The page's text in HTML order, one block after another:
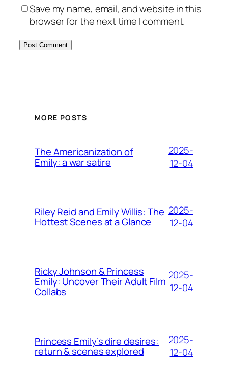
Save my name, email, and website in this
browser for the next time I comment.
MORE POSTS
The Americanization of
Emily: a war satire
2025-
12-04
Riley Reid and Emily Willis: The
Hottest Scenes at a Glance
2025-
12-04
Ricky Johnson & Princess
Emily: Uncover Their Adult Film
Collabs
2025-
12-04
Princess Emily’s dire desires:
return & scenes explored
2025-
12-04